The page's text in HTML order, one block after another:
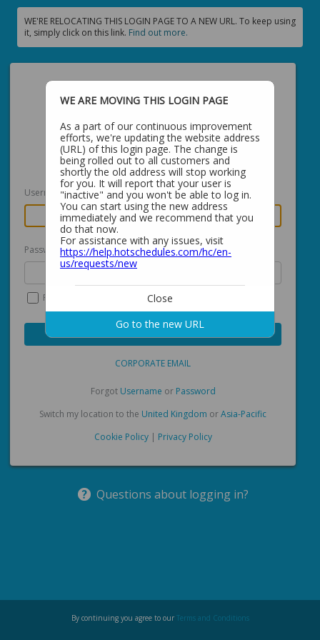
WE'RE RELOCATING THIS LOGIN PAGE TO A NEW URL. To keep using
it, simply click on this link. Find out more.
Login with yourGlobal Profile
Username
Password
Remember me
Forgot Username or Password
Switch my location to the United Kingdom orAsia-Pacific
Cookie Policy | Privacy Policy
Questions about logging in?
By continuing you agree to our Terms and Conditions
WE ARE MOVING THIS LOGIN PAGE
As a part of our continuous improvement
efforts, we're updating the website address
(URL) of this login page. The change is
being rolled out to all customers and
shortly the old address will stop working
for you. It will report that your user is
"inactive" and you won't be able to log in.
You can start using the new address
immediately and we recommend that you
do that now.
For assistance with any issues, visit
https://help.hotschedules.com/hc/en-
us/requests/new
Close
Go to the new URL